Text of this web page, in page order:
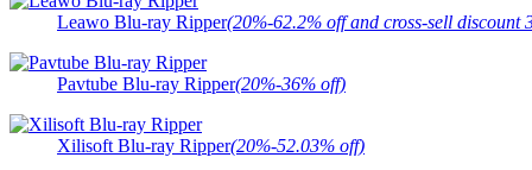
Leawo Blu-ray Ripper(20%-62.2% off and cross-sell discount
Pavtube Blu-ray Ripper(20%-36% off)
Xilisoft Blu-ray Ripper(20%-52.03% off)